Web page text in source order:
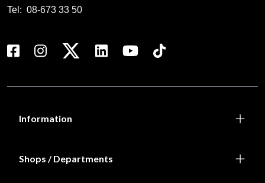
Tel: 08-673 33 50
Information
Shops / Departments